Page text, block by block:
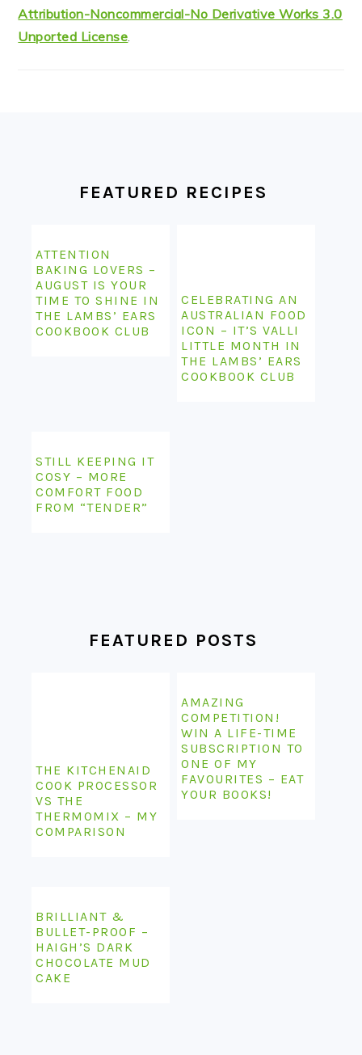
Attribution-Noncommercial-No Derivative Works 3.0
Unported License
FEATURED RECIPES
ATTENTION
BAKING LOVERS –
AUGUST IS YOUR
TIME TO SHINE IN
THE LAMBS’ EARS
COOKBOOK CLUB
CELEBRATING AN
AUSTRALIAN FOOD
ICON – IT’S VALLI
LITTLE MONTH IN
THE LAMBS’ EARS
COOKBOOK CLUB
STILL KEEPING IT
COSY – MORE
COMFORT FOOD
FROM “TENDER”
FEATURED POSTS
THE KITCHENAID
COOK PROCESSOR
VS THE
THERMOMIX – MY
COMPARISON
AMAZING
COMPETITION!
WIN A LIFE-TIME
SUBSCRIPTION TO
ONE OF MY
FAVOURITES – EAT
YOUR BOOKS!
BRILLIANT &
BULLET-PROOF –
HAIGH’S DARK
CHOCOLATE MUD
CAKE